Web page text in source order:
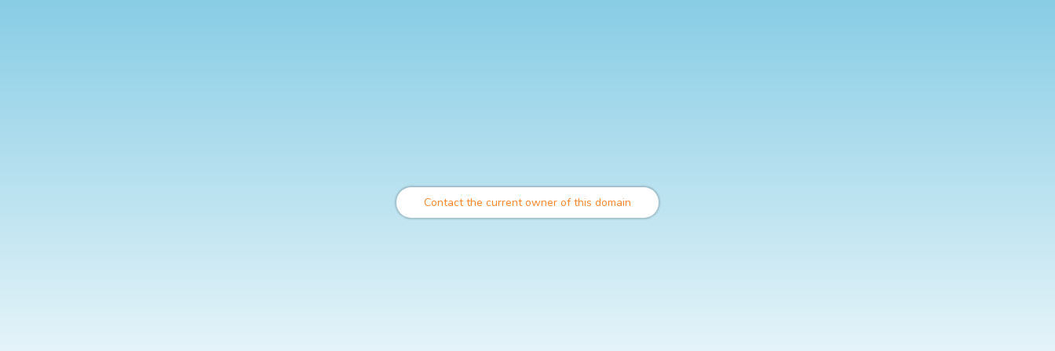
Contact the current owner of this domain